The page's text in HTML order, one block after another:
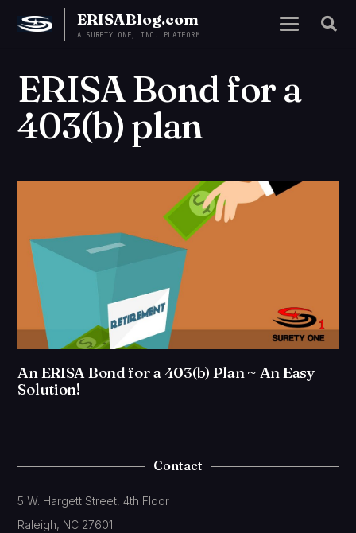
ERISABlog.com
A SURETY ONE, INC. PLATFORM
ERISA Bond for a
403(b) plan
An ERISA Bond for a 403(b) Plan ~ An Easy
Solution!
Contact
5 W. Hargett Street, 4th Floor
Raleigh, NC 27601